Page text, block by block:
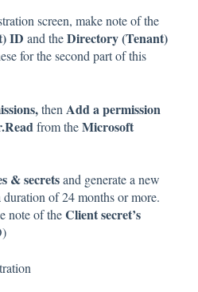
screen, make note of the
ID and theDirectory (Tenant)
for the second part of this
then Add a permission
from theMicrosoft
& secretsand generate a new
of 24 months or more.
note of theClient secret’s